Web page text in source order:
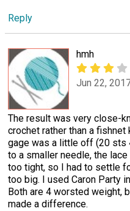
Reply
hmh
Jun 22,
The result was very close-
crochet rather than a
gage was a little off (20 sts
to a smaller needle, the
too tight, so I had to settle
too big. I used Caron Party
Both are 4 worsted weight,
made a difference.